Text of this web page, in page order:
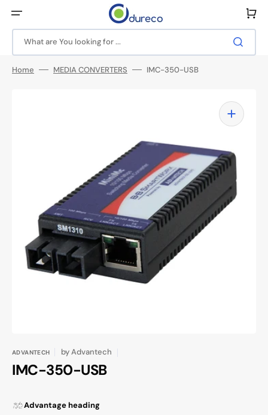
content
What are You looking for ...
Cart
Home MEDIA CONVERTERS IMC-350-USB
Open
media
1
in
gallery
view
ADVANTECH byAdvantech
IMC-350-USB
Advantage heading